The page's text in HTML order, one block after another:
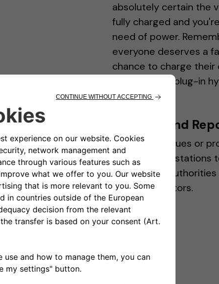
absolutely certain the
fully charged and
need of power.
everyone deserves a
chance to charge their
vehicle, even plug-in
drivers.
ICE (Internal
vehicles
for
This
known as
cause
consider
note
Support and
Report any issues or
with charging stations
appropriate authorities
station operators.